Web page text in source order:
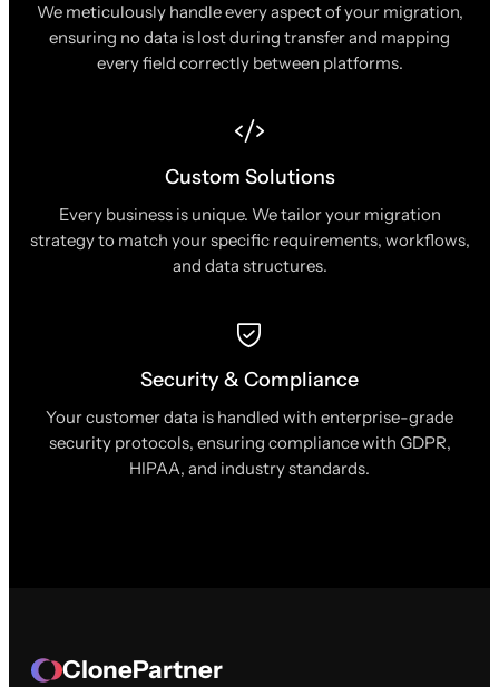
We meticulously handle every aspect of your migration,
ensuring no data is lost during transfer and mapping
every field correctly between platforms.
Custom Solutions
Every business is unique. We tailor your migration
strategy to match your specific requirements, workflows,
and data structures.
Security & Compliance
Your customer data is handled with enterprise-grade
security protocols, ensuring compliance with GDPR,
HIPAA, and industry standards.
ClonePartner